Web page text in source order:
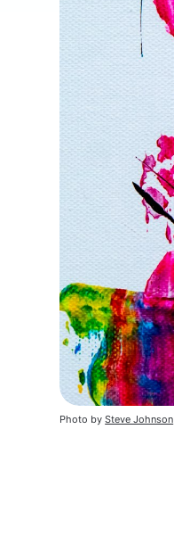
Photo bySteve Johnson